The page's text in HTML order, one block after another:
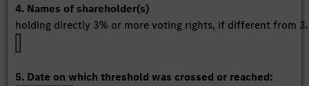
4. Names of shareholder(s)
holding directly 3% or more voting rights, if different from 3.
5. Date on which threshold was crossed or reached: